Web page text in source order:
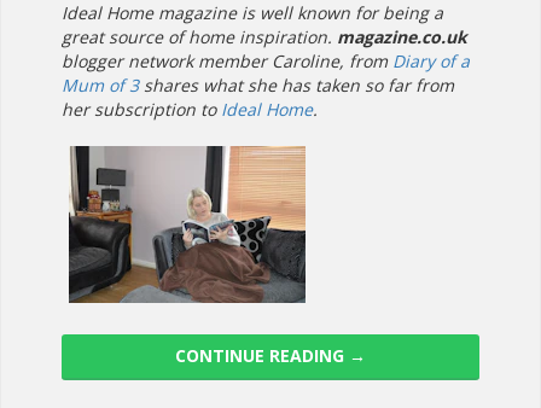
Ideal Home magazine is well known for being a
great source of home inspiration. magazine.co.uk
blogger network member Caroline, from Diary of a
Mum of 3 shares what she has taken so far from
her subscription to Ideal Home.
CONTINUE READING →